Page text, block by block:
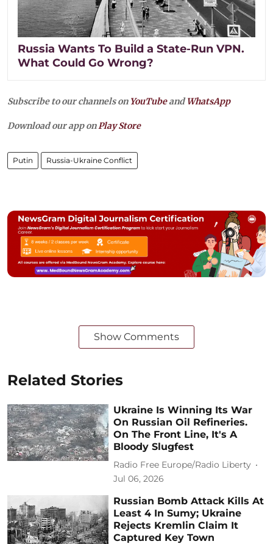
Russia Wants To Build a State-Run VPN.
What Could Go Wrong?
Subscribe to our channels on YouTubeandWhatsApp
Download our app onPlay Store
Putin Russia-Ukraine Conflict
Show Comments
Related Stories
Ukraine Is Winning Its War
On Russian Oil Refineries.
On The Front Line, It's A
Bloody Slugfest
Radio Free Europe/Radio Liberty
Jul 06, 2026
Russian Bomb Attack Kills At
Least 4 In Sumy; Ukraine
Rejects Kremlin Claim It
Captured Key Town